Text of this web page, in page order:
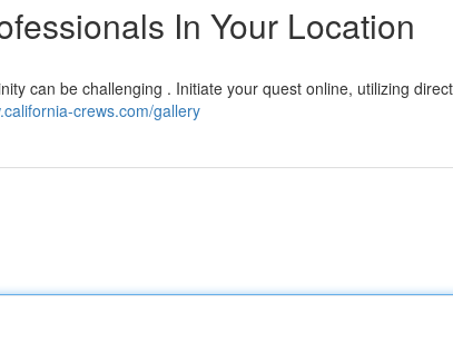
In Your Location
can be challenging . Initiate your quest online, utilizing
crews.com/gallery